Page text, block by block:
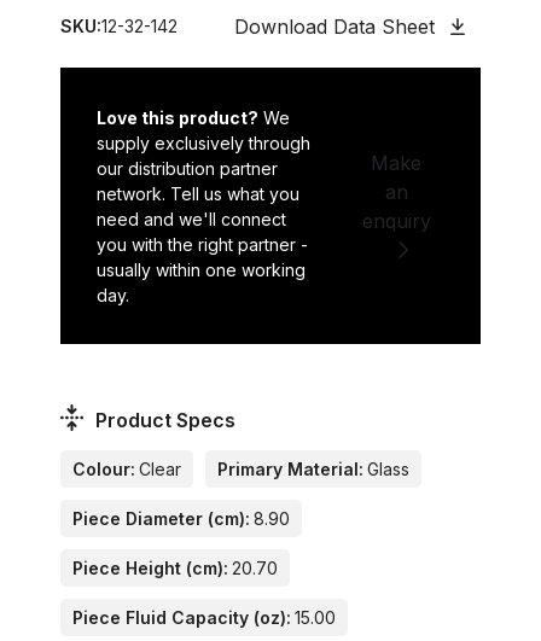
SKU:12-32-142 Download Data Sheet
Love this product? We
supply exclusively through
our distribution partner
network. Tell us what you
need and we'll connect
you with the right partner -
usually within one working
day.
Make
an
enquiry
Product Specs
Colour: Clear Primary Material: Glass
Piece Diameter (cm): 8.90
Piece Height (cm): 20.70
Piece Fluid Capacity (oz): 15.00